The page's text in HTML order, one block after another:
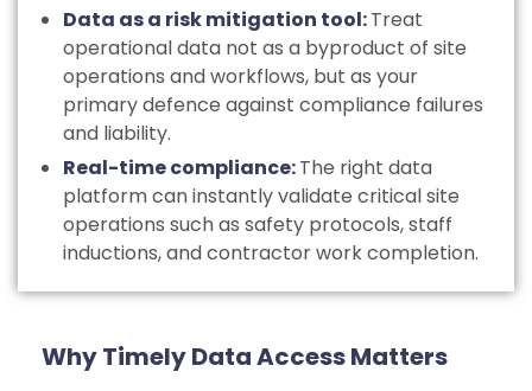
Data as a risk mitigation tool:Treat
operational data not as a byproduct of site
operations and workflows, but as your
primary defence against compliance failures
and liability.
Real-time compliance:The right data
platform can instantly validate critical site
operations such as safety protocols, staff
inductions, and contractor work completion.
Why Timely Data Access Matters